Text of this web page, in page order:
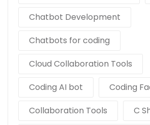
Chatbot Development
Chatbots for coding
Cloud Collaboration Tools
Coding AI bot
Coding
Collaboration Tools
C